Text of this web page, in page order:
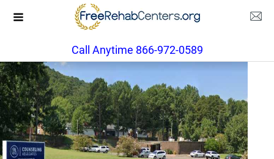
Call Anytime 866-972-0589